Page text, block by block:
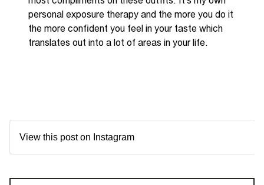
personal exposure therapy and the more you do it
the more confident you feel in your taste which
translates out into a lot of areas in your life.
View this post on Instagram